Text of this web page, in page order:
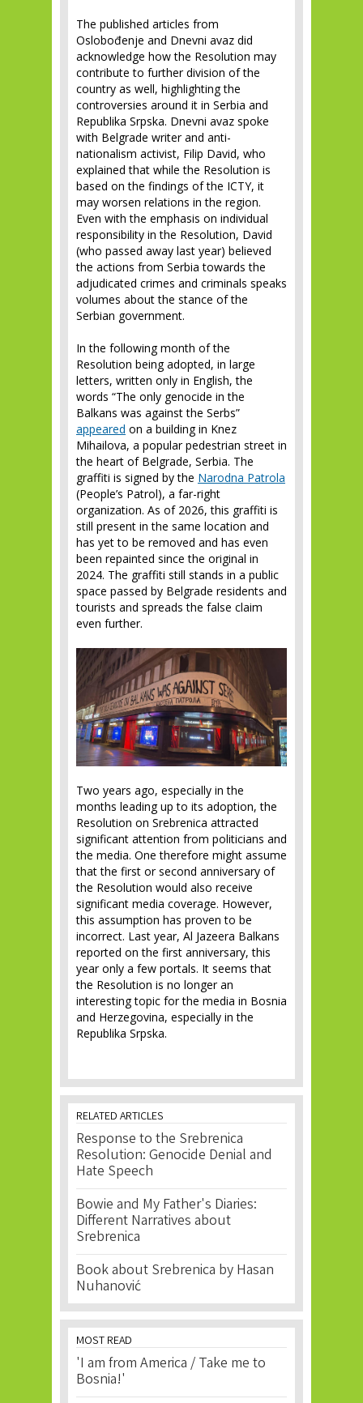
The published articles from
Oslobođenje and Dnevni avaz did
acknowledge how the Resolution may
contribute to further division of the
country as well, highlighting the
controversies around it in Serbia and
Republika Srpska. Dnevni avaz spoke
with Belgrade writer and anti-
nationalism activist, Filip David, who
explained that while the Resolution is
based on the findings of the ICTY, it
may worsen relations in the region.
Even with the emphasis on individual
responsibility in the Resolution, David
(who passed away last year) believed
the actions from Serbia towards the
adjudicated crimes and criminals speaks
volumes about the stance of the
Serbian government.
In the following month of the
Resolution being adopted, in large
letters, written only in English, the
words “The only genocide in the
Balkans was against the Serbs”
appeared on a building in Knez
Mihailova, a popular pedestrian street in
the heart of Belgrade, Serbia. The
graffiti is signed by the Narodna Patrola
(People’s Patrol), a far-right
organization. As of 2026, this graffiti is
still present in the same location and
has yet to be removed and has even
been repainted since the original in
2024. The graffiti still stands in a public
space passed by Belgrade residents and
tourists and spreads the false claim
even further.
Two years ago, especially in the
months leading up to its adoption, the
Resolution on Srebrenica attracted
significant attention from politicians and
the media. One therefore might assume
that the first or second anniversary of
the Resolution would also receive
significant media coverage. However,
this assumption has proven to be
incorrect. Last year, Al Jazeera Balkans
reported on the first anniversary, this
year only a few portals. It seems that
the Resolution is no longer an
interesting topic for the media in Bosnia
and Herzegovina, especially in the
Republika Srpska.
RELATED ARTICLES
Response to the Srebrenica
Resolution: Genocide Denial and
Hate Speech
Bowie and My Father's Diaries:
Different Narratives about
Srebrenica
Book about Srebrenica by Hasan
Nuhanović
MOST READ
'I am from America / Take me to
Bosnia!'